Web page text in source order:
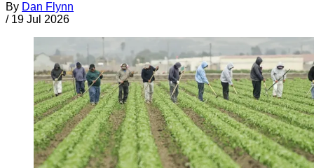
By Dan Flynn
/ 19 Jul 2026